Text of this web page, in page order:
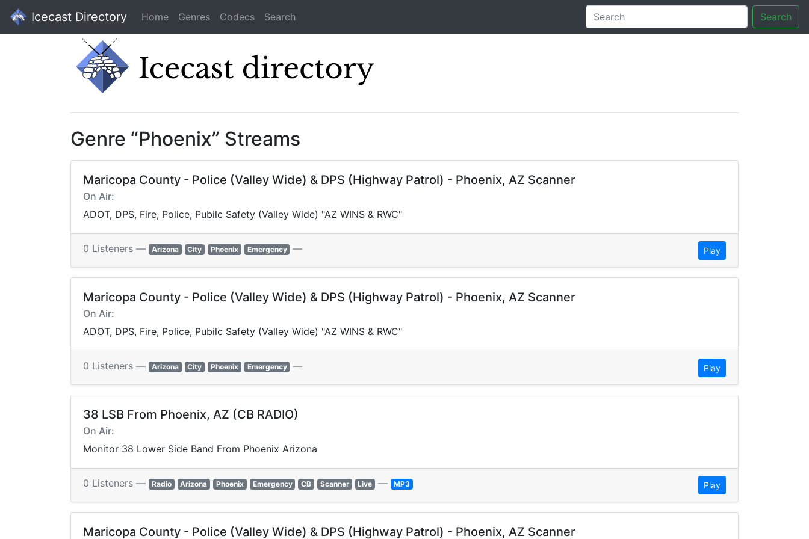
Icecast Directory Home Genres Codecs Search Search
Genre “Phoenix” Streams
Maricopa County - Police (Valley Wide) & DPS (Highway Patrol) - Phoenix, AZ Scanner
On Air:
ADOT, DPS, Fire, Police, Pubilc Safety (Valley Wide) "AZ WINS & RWC"
0 Listeners — Arizona City Phoenix Emergency — Play
Maricopa County - Police (Valley Wide) & DPS (Highway Patrol) - Phoenix, AZ Scanner
On Air:
ADOT, DPS, Fire, Police, Pubilc Safety (Valley Wide) "AZ WINS & RWC"
0 Listeners — Arizona City Phoenix Emergency — Play
38 LSB From Phoenix, AZ (CB RADIO)
On Air:
Monitor 38 Lower Side Band From Phoenix Arizona
0 Listeners — Radio Arizona Phoenix Emergency CB Scanner Live — MP3 Play
Maricopa County - Police (Valley Wide) & DPS (Highway Patrol) - Phoenix, AZ Scanner